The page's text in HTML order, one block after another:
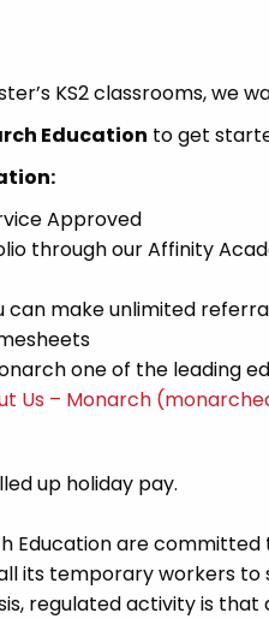
KS2 classrooms, we
Education to get
Approved
through our Affinity
can make unlimited
one of the leading
Us – Monarch
up holiday pay.
Education are
its temporary workers
regulated activity is